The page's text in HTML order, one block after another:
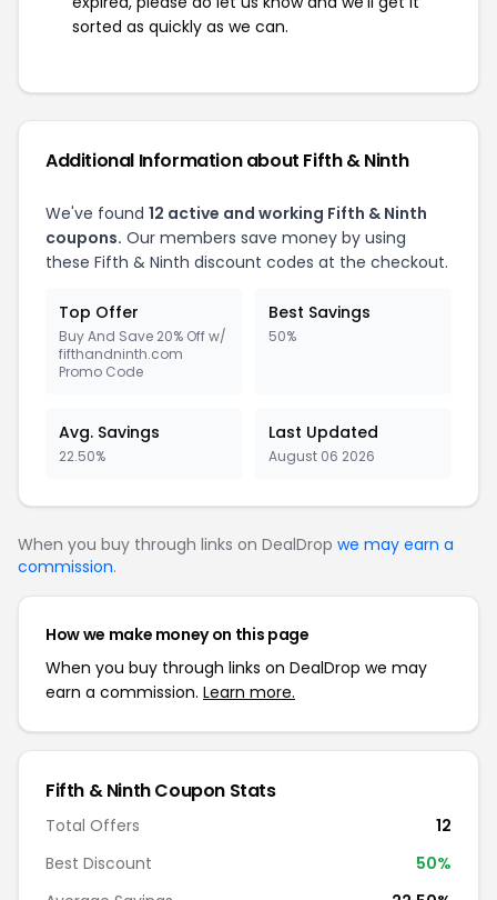
sorted as quickly as we can.
Additional Information about Fifth & Ninth
We've found 12 active and working Fifth & Ninth
coupons. Our members save money by using
these Fifth & Ninth discount codes at the checkout.
Top Offer
Buy And Save 20% Off w/
fifthandninth.com
Promo Code
Best Savings
50%
Avg. Savings
22.50%
Last Updated
August 06 2026
When you buy through links on DealDrop we may earn a
commission.
How we make money on this page
When you buy through links on DealDrop we may
earn a commission. Learn more.
Fifth & Ninth Coupon Stats
Total Offers
12
Best Discount
50%